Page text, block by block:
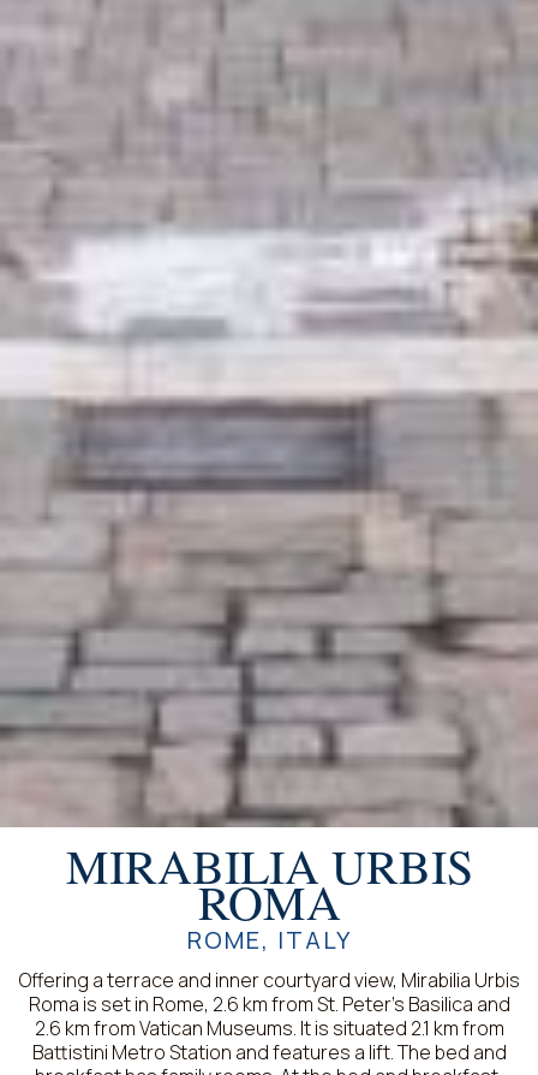
MIRABILIA URBIS
ROMA
ROME, ITALY
Offering a terrace and inner courtyard view, Mirabilia Urbis
Roma is set in Rome, 2.6 km from St. Peter's Basilica and
2.6 km from Vatican Museums. It is situated 2.1 km from
Battistini Metro Station and features a lift. The bed and